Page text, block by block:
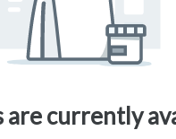
are currently